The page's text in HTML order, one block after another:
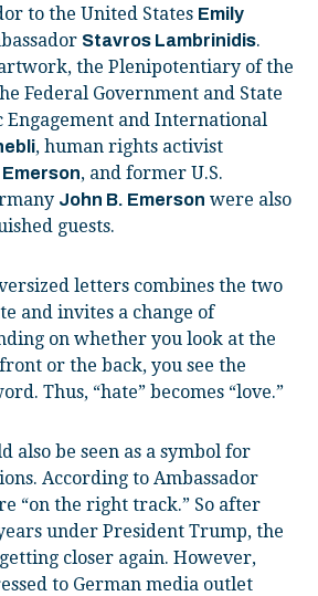
to the United States Emily
Stavros Lambrinidis.
the Plenipotentiary of the
Federal Government and State
Engagement and International
, human rights activist
, and former U.S.
John B. Emerson were also
guests.
letters combines the two
and invites a change of
on whether you look at the
or the back, you see the
Thus, “hate” becomes “love.”
also be seen as a symbol for
According to Ambassador
“on the right track.” So after
under President Trump, the
closer again. However,
to German media outlet